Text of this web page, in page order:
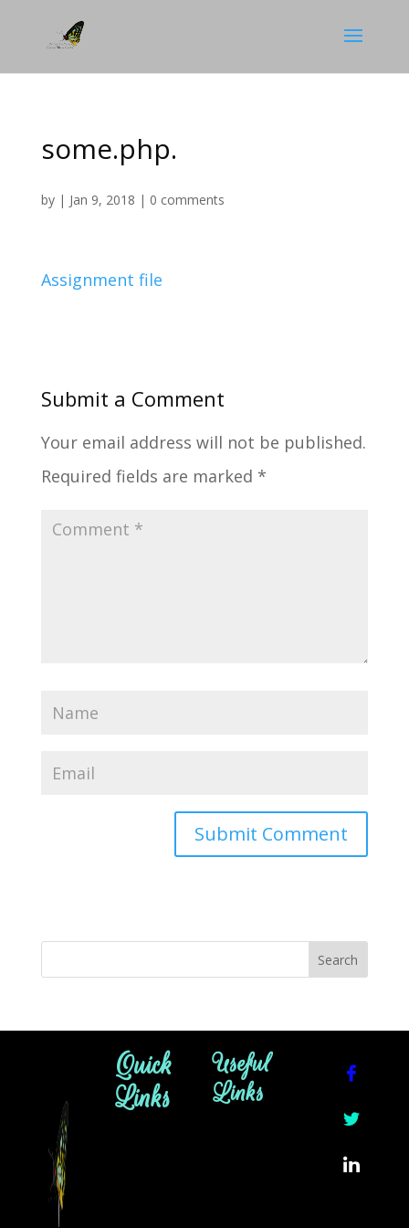
some.php.
by | Jan 9, 2018 | 0 comments
Assignment file
Submit a Comment
Your email address will not be published.
Required fields are marked *
Quick
Links
Useful
Links